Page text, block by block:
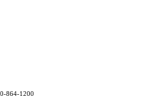
864-1200